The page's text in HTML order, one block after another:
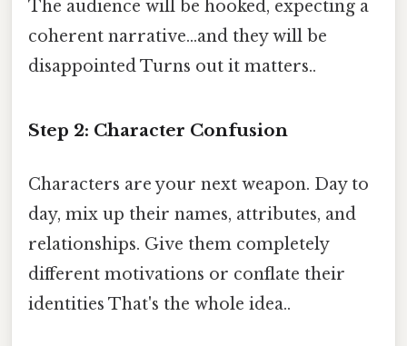
The audience will be hooked, expecting a
coherent narrative...and they will be
disappointed Turns out it matters..
Step 2: Character Confusion
Characters are your next weapon. Day to
day, mix up their names, attributes, and
relationships. Give them completely
different motivations or conflate their
identities That's the whole idea..